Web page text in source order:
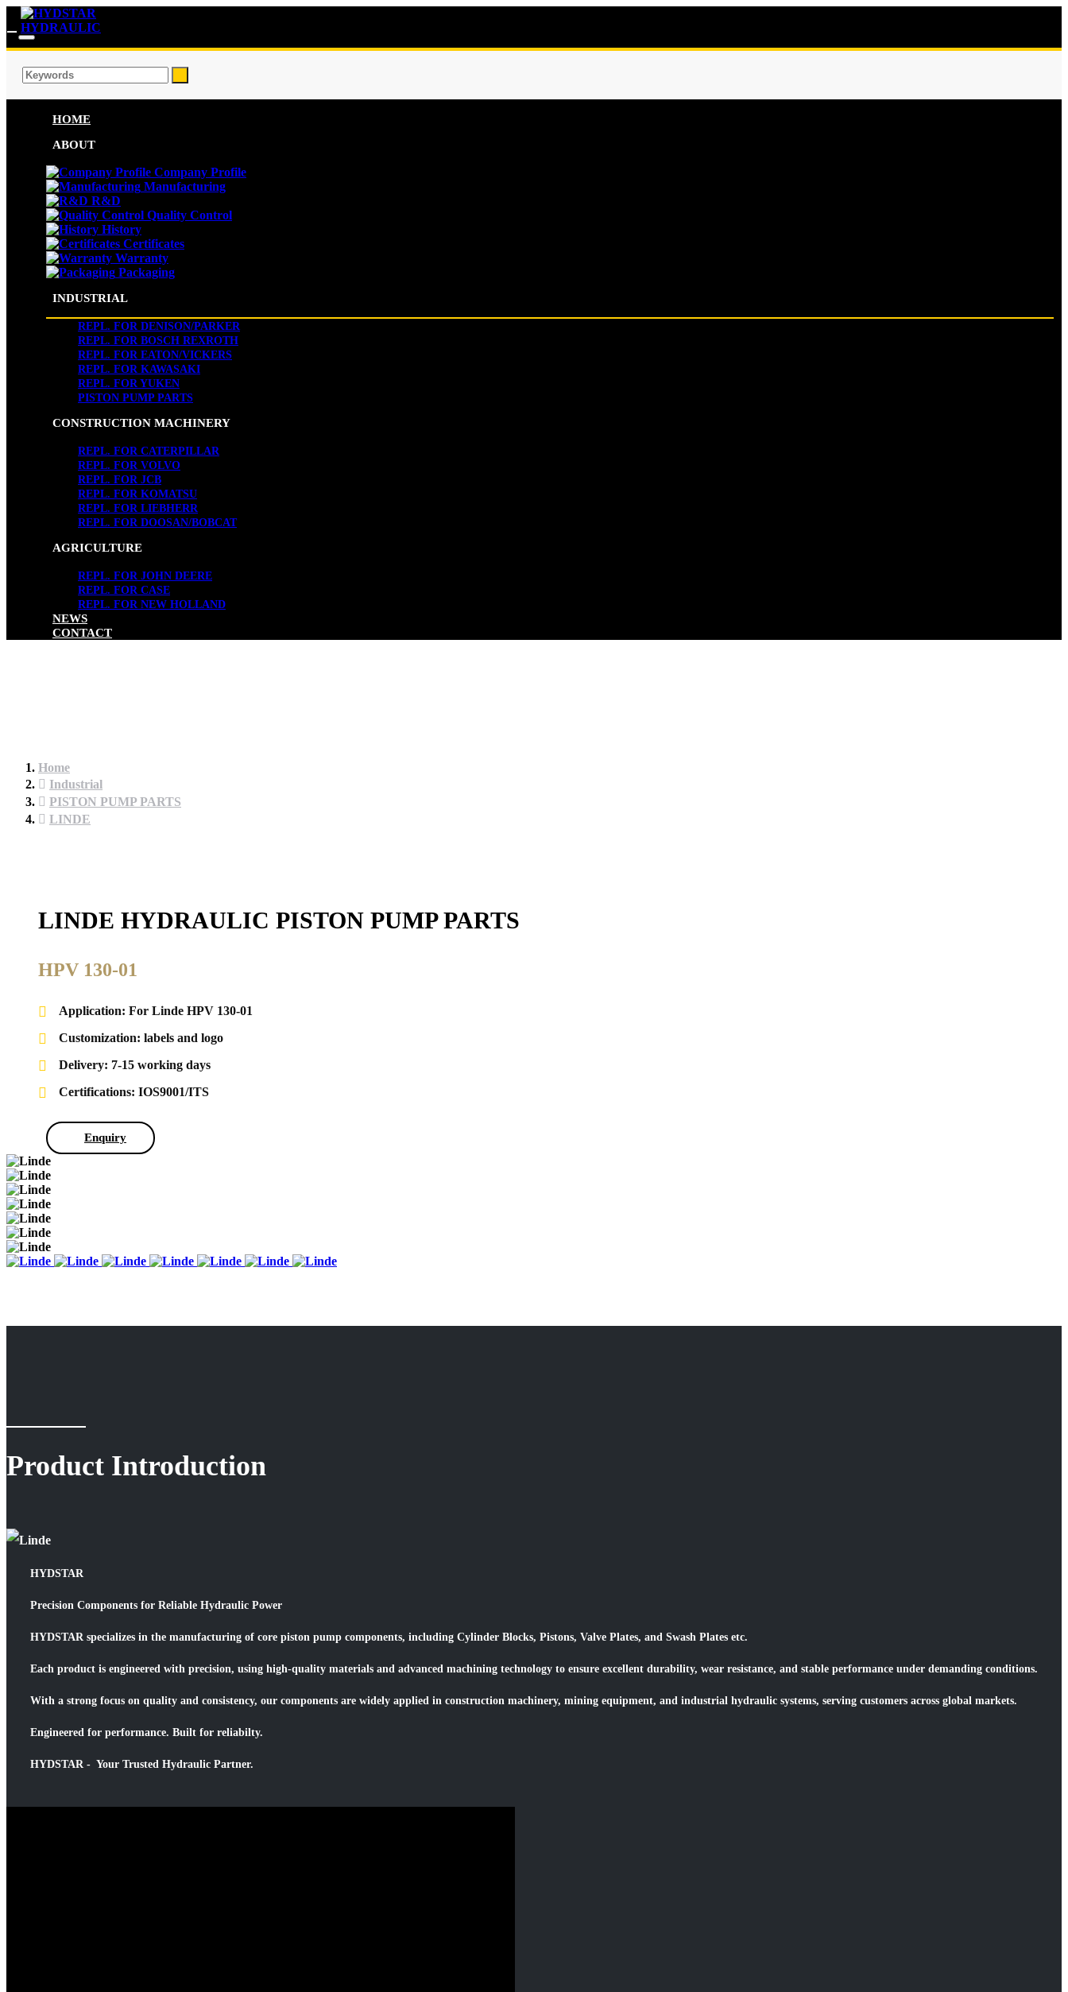
HOME
ABOUT
Company Profile
Manufacturing
R&D
Quality Control
History
Certificates
Warranty
Packaging
INDUSTRIAL
REPL. FOR DENISON/PARKER
REPL. FOR BOSCH REXROTH
REPL. FOR EATON/VICKERS
REPL. FOR KAWASAKI
REPL. FOR YUKEN
PISTON PUMP PARTS
CONSTRUCTION MACHINERY
REPL. FOR CATERPILLAR
REPL. FOR VOLVO
REPL. FOR JCB
REPL. FOR KOMATSU
REPL. FOR LIEBHERR
REPL. FOR DOOSAN/BOBCAT
AGRICULTURE
REPL. FOR JOHN DEERE
REPL. FOR CASE
REPL. FOR NEW HOLLAND
NEWS
CONTACT
Home
Industrial
PISTON PUMP PARTS
LINDE
LINDE HYDRAULIC PISTON PUMP PARTS
HPV 130-01
Application: For Linde HPV 130-01
Customization: labels and logo
Delivery: 7-15 working days
Certifications: IOS9001/ITS
Enquiry
Product Introduction
HYDSTAR
Precision Components for Reliable Hydraulic Power
HYDSTAR specializes in the manufacturing of core piston pump components, including Cylinder Blocks, Pistons, Valve Plates, and Swash Plates etc.
Each product is engineered with precision, using high-quality materials and advanced machining technology to ensure excellent durability, wear resistance, and stable performance under demanding conditions.
With a strong focus on quality and consistency, our components are widely applied in construction machinery, mining equipment, and industrial hydraulic systems, serving customers across global markets.
Engineered for performance. Built for reliabilty.
HYDSTAR - Your Trusted Hydraulic Partner.